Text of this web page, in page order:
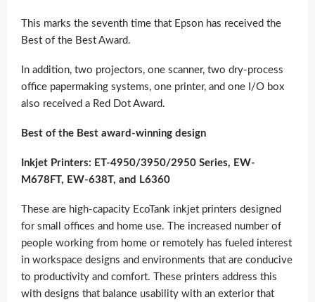
This marks the seventh time that Epson has received the
Best of the Best Award.
In addition, two projectors, one scanner, two dry-process
office papermaking systems, one printer, and one I/O box
also received a Red Dot Award.
Best of the Best award-winning design
Inkjet Printers: ET-4950/3950/2950 Series, EW-
M678FT, EW-638T, and L6360
These are high-capacity EcoTank inkjet printers designed
for small offices and home use. The increased number of
people working from home or remotely has fueled interest
in workspace designs and environments that are conducive
to productivity and comfort. These printers address this
with designs that balance usability with an exterior that